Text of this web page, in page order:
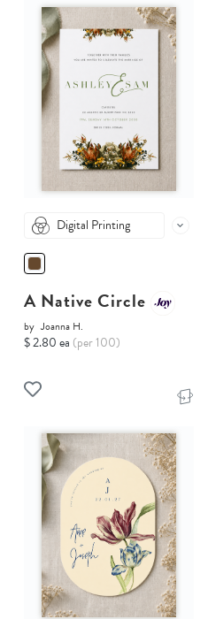
Digital Printing
A Native Circle
by Joanna H.
$ 2.80 ea (per 100)